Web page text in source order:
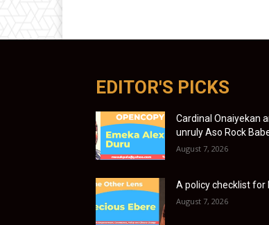
EDITOR'S PICKS
Cardinal Onaiyekan
unruly Aso Rock
August 7, 2026
A policy checklist for
August 7, 2026